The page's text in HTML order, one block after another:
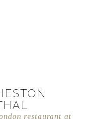
restaurant at